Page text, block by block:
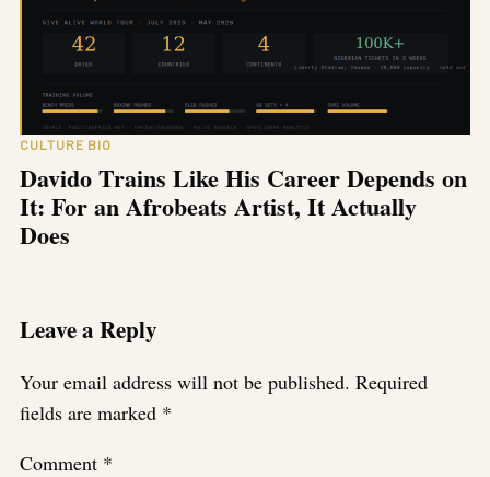
CULTURE BIO
Davido Trains Like His Career Depends on
It: For an Afrobeats Artist, It Actually
Does
Leave a Reply
Your email address will not be published. Required
fields are marked *
Comment *